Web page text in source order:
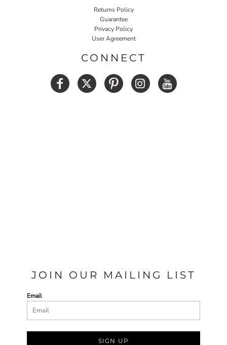
Returns Policy
Guarantee
Privacy Policy
User Agreement
CONNECT
JOIN OUR MAILING LIST
Email
SIGN UP